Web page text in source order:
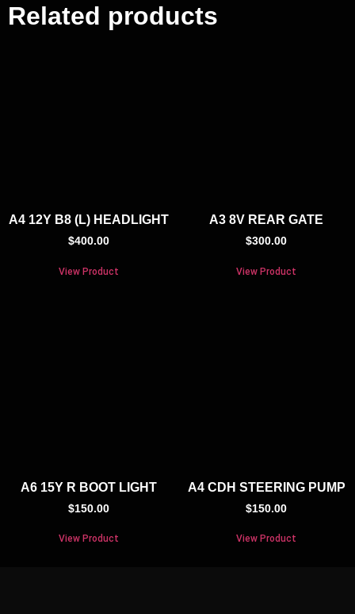
Related products
A4 12Y B8 (L) HEADLIGHT
$400.00
View Product
A3 8V REAR GATE
$300.00
View Product
A6 15Y R BOOT LIGHT
$150.00
View Product
A4 CDH STEERING PUMP
$150.00
View Product